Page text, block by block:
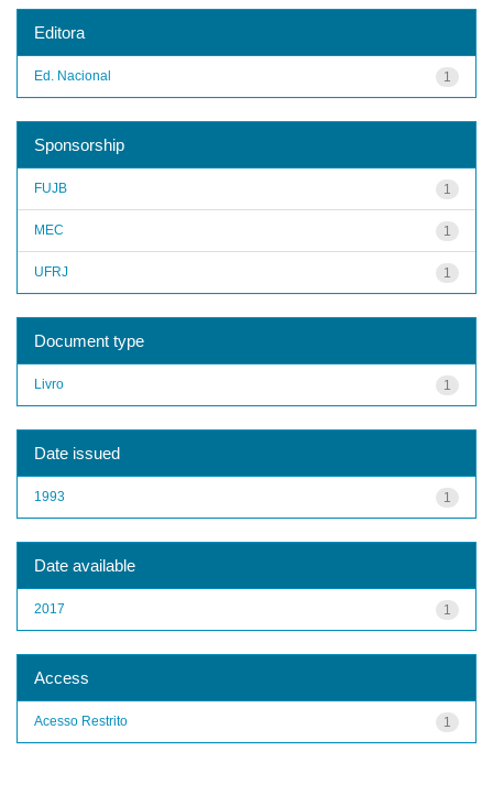
Editora
1
Ed. Nacional
Sponsorship
1
FUJB
1
MEC
1
UFRJ
Document type
1
Livro
Date issued
1
1993
Date available
1
2017
Access
1
Acesso Restrito